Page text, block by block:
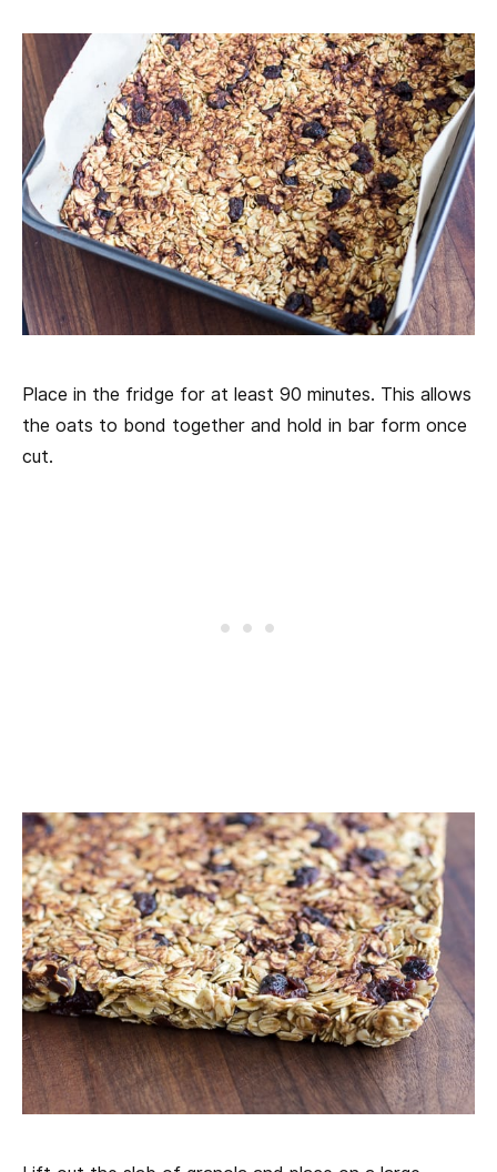
Place in the fridge for at least 90 minutes. This allows
the oats to bond together and hold in bar form once
cut.